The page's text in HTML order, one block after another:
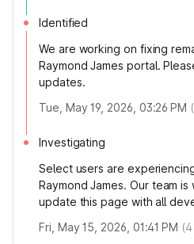
Identified
We are working on fixing
Raymond James portal.
updates.
Tue, May 19, 2026, 03:26 PM (
Investigating
Select users are
Raymond James. Our team
update this page with all
Fri, May 15, 2026, 01:41 PM (4